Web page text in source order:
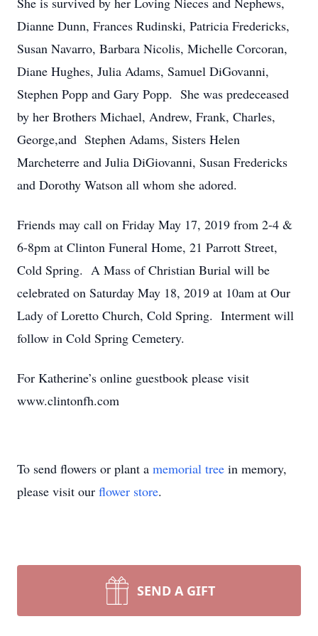
Dianne Dunn, Frances Rudinski, Patricia Fredericks,
Susan Navarro, Barbara Nicolis, Michelle Corcoran,
Diane Hughes, Julia Adams, Samuel DiGovanni,
Stephen Popp and Gary Popp. She was predeceased
by her Brothers Michael, Andrew, Frank, Charles,
George,and Stephen Adams, Sisters Helen
Marcheterre and Julia DiGiovanni, Susan Fredericks
and Dorothy Watson all whom she adored.
Friends may call on Friday May 17, 2019 from 2-4 &
6-8pm at Clinton Funeral Home, 21 Parrott Street,
Cold Spring. A Mass of Christian Burial will be
celebrated on Saturday May 18, 2019 at 10am at Our
Lady of Loretto Church, Cold Spring. Interment will
follow in Cold Spring Cemetery.
For Katherine’s online guestbook please visit
www.clintonfh.com
To send flowers or plant a memorial tree in memory,
please visit our flower store.
SEND A GIFT